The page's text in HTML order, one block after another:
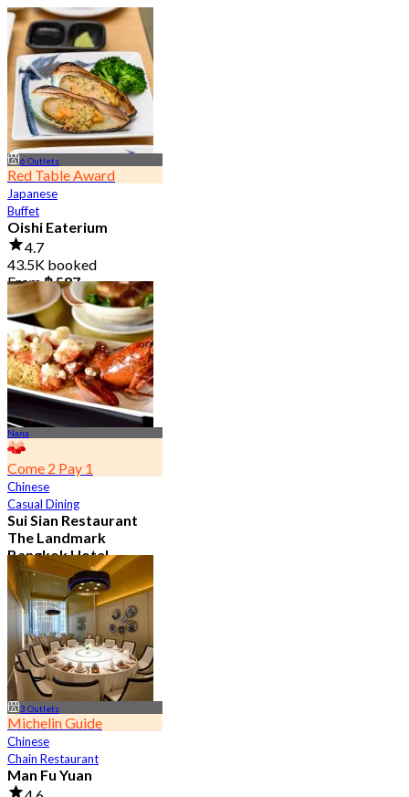
6 Outlets
Red Table Award
Japanese
Buffet
Oishi Eaterium
4.7
43.5K booked
From฿ 587
Nana
Come 2 Pay 1
Chinese
Casual Dining
Sui Sian Restaurant
The Landmark
Bangkok Hotel
4.7
15.1K booked
From฿ 808
3 Outlets
Michelin Guide
Chinese
Chain Restaurant
Man Fu Yuan